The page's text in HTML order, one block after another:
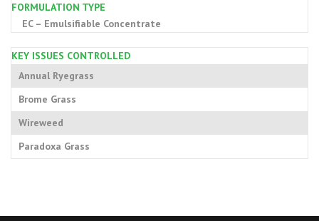
FORMULATION TYPE
EC – Emulsifiable Concentrate
KEY ISSUES CONTROLLED
Annual Ryegrass
Brome Grass
Wireweed
Paradoxa Grass